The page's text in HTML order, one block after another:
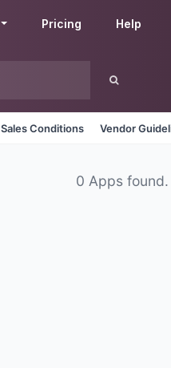
Pricing Help
Sales Conditions Vendor
0 Apps found.